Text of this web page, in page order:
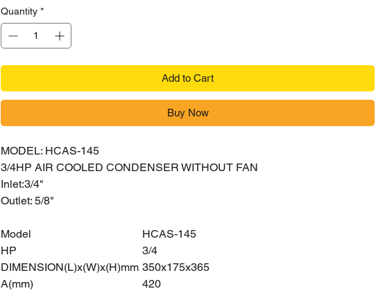
Quantity *
Add to Cart
Buy Now
MODEL: HCAS-145
3/4HP AIR COOLED CONDENSER WITHOUT FAN
Inlet:3/4"
Outlet: 5/8"
Model
HCAS-145
HP
3/4
DIMENSION(L)x(W)x(H)mm
A(mm)
350x175x365
420